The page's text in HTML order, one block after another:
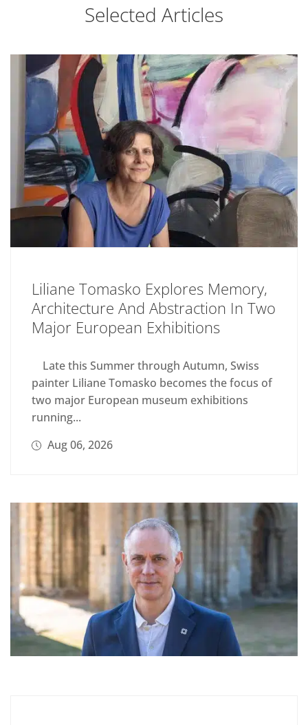
Selected Articles
Liliane Tomasko Explores Memory,
Architecture And Abstraction In Two
Major European Exhibitions
Late this Summer through Autumn, Swiss
painter Liliane Tomasko becomes the focus of
two major European museum exhibitions
running...
Aug 06, 2026